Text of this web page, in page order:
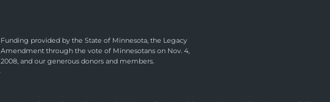
Funding provided by the State of Minnesota, the Legacy
Amendment through the vote of Minnesotans on Nov. 4,
2008, and our generous donors and members.